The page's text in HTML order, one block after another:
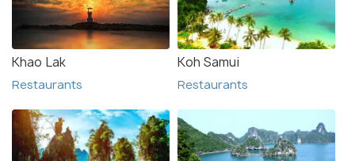
Khao Lak
Restaurants
Koh Samui
Restaurants